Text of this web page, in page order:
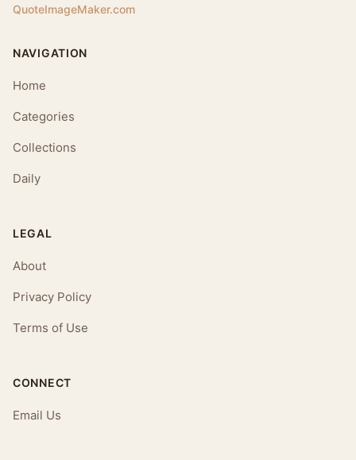
QuoteImageMaker.com
NAVIGATION
Home
Categories
Collections
Daily
LEGAL
About
Privacy Policy
Terms of Use
CONNECT
Email Us